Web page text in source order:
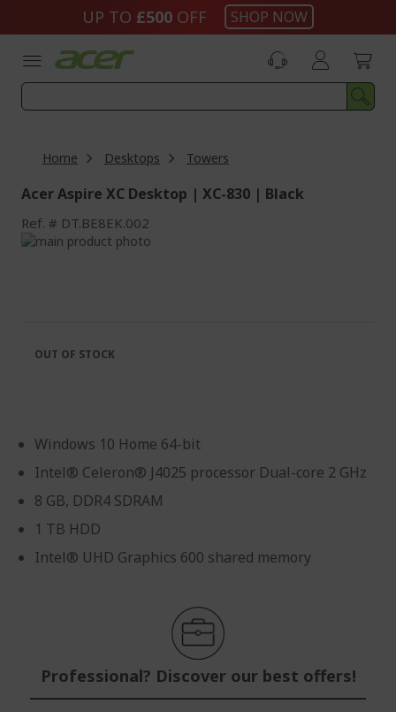
UP TO £500 OFF SHOP NOW
Home Desktops Towers
Acer Aspire XC Desktop | XC-830 | Black
Ref. DT.BE8EK.002
Skip
images
gallery
the
images
Windows 10 Home 64-bit
Intel® Celeron® J4025 processor Dual-core 2 GHz
8 GB, DDR4 SDRAM
1 TB HDD
Intel® UHD Graphics 600 shared memory
Professional? Discover our best offers!
OUT OF STOCK